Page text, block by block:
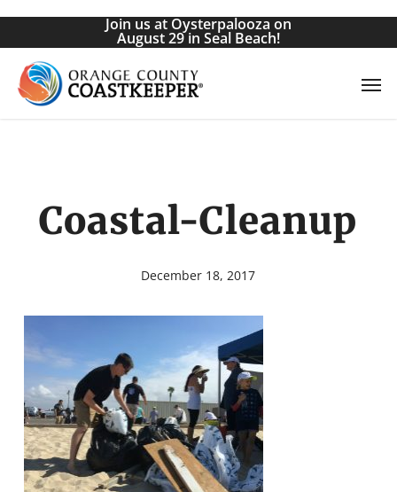
Skip
main
content
Join us at Oysterpalooza on
August 29 in Seal Beach!
Coastal-Cleanup
December 18, 2017